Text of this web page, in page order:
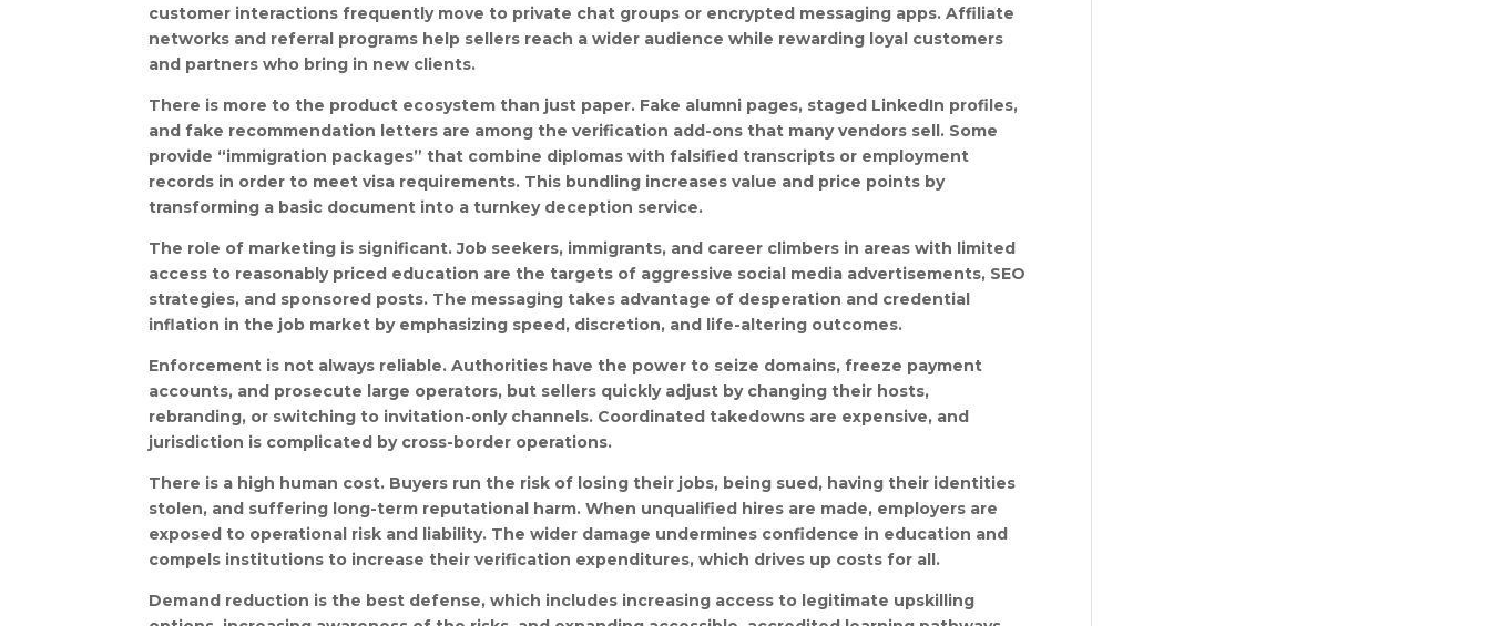
customer interactions frequently move to private chat groups or encrypted messaging apps. Affiliate
networks and referral programs help sellers reach a wider audience while rewarding loyal customers
and partners who bring in new clients.
There is more to the product ecosystem than just paper. Fake alumni pages, staged LinkedIn profiles,
and fake recommendation letters are among the verification add-ons that many vendors sell. Some
provide “immigration packages” that combine diplomas with falsified transcripts or employment
records in order to meet visa requirements. This bundling increases value and price points by
transforming a basic document into a turnkey deception service.
The role of marketing is significant. Job seekers, immigrants, and career climbers in areas with limited
access to reasonably priced education are the targets of aggressive social media advertisements, SEO
strategies, and sponsored posts. The messaging takes advantage of desperation and credential
inflation in the job market by emphasizing speed, discretion, and life-altering outcomes.
Enforcement is not always reliable. Authorities have the power to seize domains, freeze payment
accounts, and prosecute large operators, but sellers quickly adjust by changing their hosts,
rebranding, or switching to invitation-only channels. Coordinated takedowns are expensive, and
jurisdiction is complicated by cross-border operations.
There is a high human cost. Buyers run the risk of losing their jobs, being sued, having their identities
stolen, and suffering long-term reputational harm. When unqualified hires are made, employers are
exposed to operational risk and liability. The wider damage undermines confidence in education and
compels institutions to increase their verification expenditures, which drives up costs for all.
Demand reduction is the best defense, which includes increasing access to legitimate upskilling